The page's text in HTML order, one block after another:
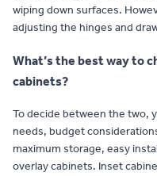
wiping down surfaces.
adjusting the hinges and
What’s the best way to
cabinets?
To decide between the two,
needs, budget
maximum storage, easy
overlay cabinets. Inset